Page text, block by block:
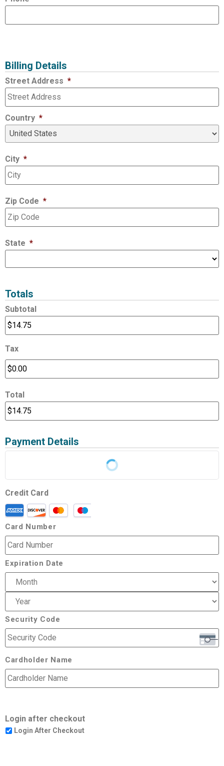
Billing Details
Street Address *
Country *
City *
Zip Code *
State *
Totals
Subtotal
Tax
Total
Payment Details
Credit Card
Card Number
Expiration Date
Security Code
Cardholder Name
Login after checkout
Login After Checkout